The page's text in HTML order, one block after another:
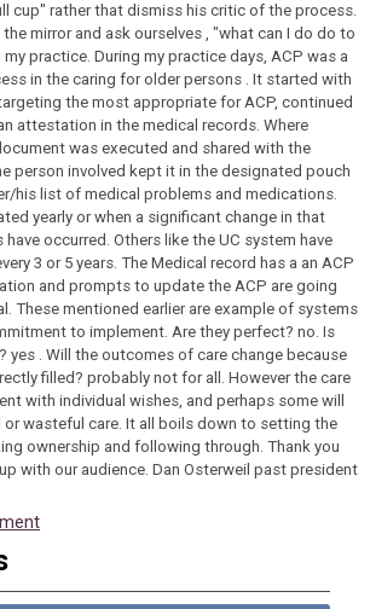
cup" rather that dismiss his critic of the process.
mirror and ask ourselves , "what can I do do to
practice. During my practice days, ACP was a
in the caring for older persons . It started with
the most appropriate for ACP, continued
attestation in the medical records. Where
was executed and shared with the
person involved kept it in the designated pouch
his list of medical problems and medications.
yearly or when a significant change in that
occurred. Others like the UC system have
3 or 5 years. The Medical record has a an ACP
and prompts to update the ACP are going
These mentioned earlier are example of systems
to implement. Are they perfect? no. Is
yes . Will the outcomes of care change because
filled? probably not for all. However the care
with individual wishes, and perhaps some will
or wasteful care. It all boils down to setting the
ownership and following through. Thank you
with our audience. Dan Osterweil past president